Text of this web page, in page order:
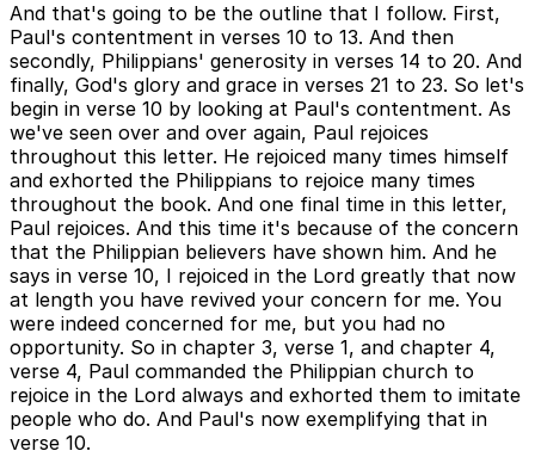
And that's going to be the outline that I follow. First,
Paul's contentment in verses 10 to 13. And then
secondly, Philippians' generosity in verses 14 to 20. And
finally, God's glory and grace in verses 21 to 23. So let's
begin in verse 10 by looking at Paul's contentment. As
we've seen over and over again, Paul rejoices
throughout this letter. He rejoiced many times himself
and exhorted the Philippians to rejoice many times
throughout the book. And one final time in this letter,
Paul rejoices. And this time it's because of the concern
that the Philippian believers have shown him. And he
says in verse 10, I rejoiced in the Lord greatly that now
at length you have revived your concern for me. You
were indeed concerned for me, but you had no
opportunity. So in chapter 3, verse 1, and chapter 4,
verse 4, Paul commanded the Philippian church to
rejoice in the Lord always and exhorted them to imitate
people who do. And Paul's now exemplifying that in
verse 10.